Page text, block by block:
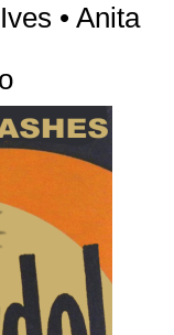
• Anita